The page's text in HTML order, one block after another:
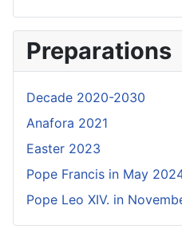
Preparations
Decade 2020-2030
Anafora 2021
Easter 2023
Pope Francis in May
Pope Leo XIV. in